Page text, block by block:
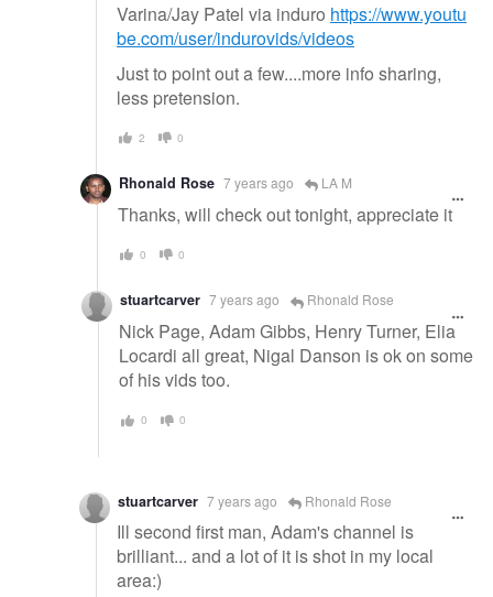
Varina/Jay Patel via induro https://www.youtu
be.com/user/indurovids/videos
Just to point out a few....more info sharing,
less pretension.
2 0
Rhonald Rose 7 years ago LA M
Thanks, will check out tonight, appreciate it
0 0
stuartcarver 7 years ago Rhonald Rose
Nick Page, Adam Gibbs, Henry Turner, Elia
Locardi all great, Nigal Danson is ok on some
of his vids too.
0 0
stuartcarver 7 years ago Rhonald Rose
Ill second first man, Adam's channel is
brilliant... and a lot of it is shot in my local
area:)